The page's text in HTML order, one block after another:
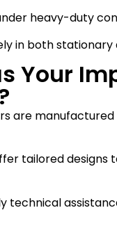
heavy-duty
in both stationary
Your
are
tailored
technical